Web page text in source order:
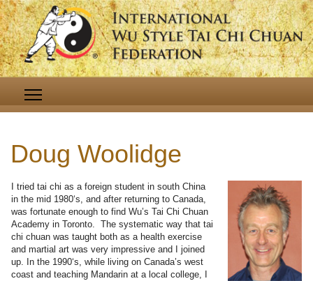
Doug Woolidge
I tried tai chi as a foreign student in south China
in the mid 1980‘s, and after returning to Canada,
was fortunate enough to find Wu’s Tai Chi Chuan
Academy in Toronto. The systematic way that tai
chi chuan was taught both as a health exercise
and martial art was very impressive and I joined
up. In the 1990‘s, while living on Canada’s west
coast and teaching Mandarin at a local college, I